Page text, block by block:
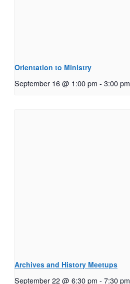
Orientation to Ministry
September 16 @ 1:00 pm - 3:00 pm
Archives and History Meetups
September 22 @ 6:30 pm - 7:30 pm